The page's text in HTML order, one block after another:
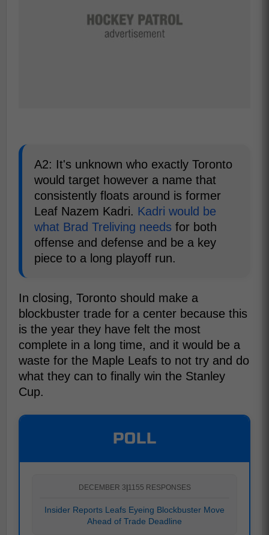
A2: It's unknown who exactly Toronto
would target however a name that
consistently floats around is former
Leaf Nazem Kadri. Kadri would be
what Brad Treliving needs for both
offense and defense and be a key
piece to a long playoff run.
In closing, Toronto should make a
blockbuster trade for a center because this
is the year they have felt the most
complete in a long time, and it would be a
waste for the Maple Leafs to not try and do
what they can to finally win the Stanley
Cup.
POLL
DECEMBER 3 1155 RESPONSES
Insider Reports Leafs Eyeing Blockbuster Move
Ahead of Trade Deadline